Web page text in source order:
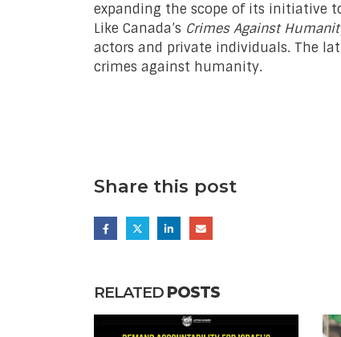
expanding the scope of its initiative
Like Canada’s Crimes Against
actors and private individuals. The
crimes against humanity.
Share this post
RELATED POSTS